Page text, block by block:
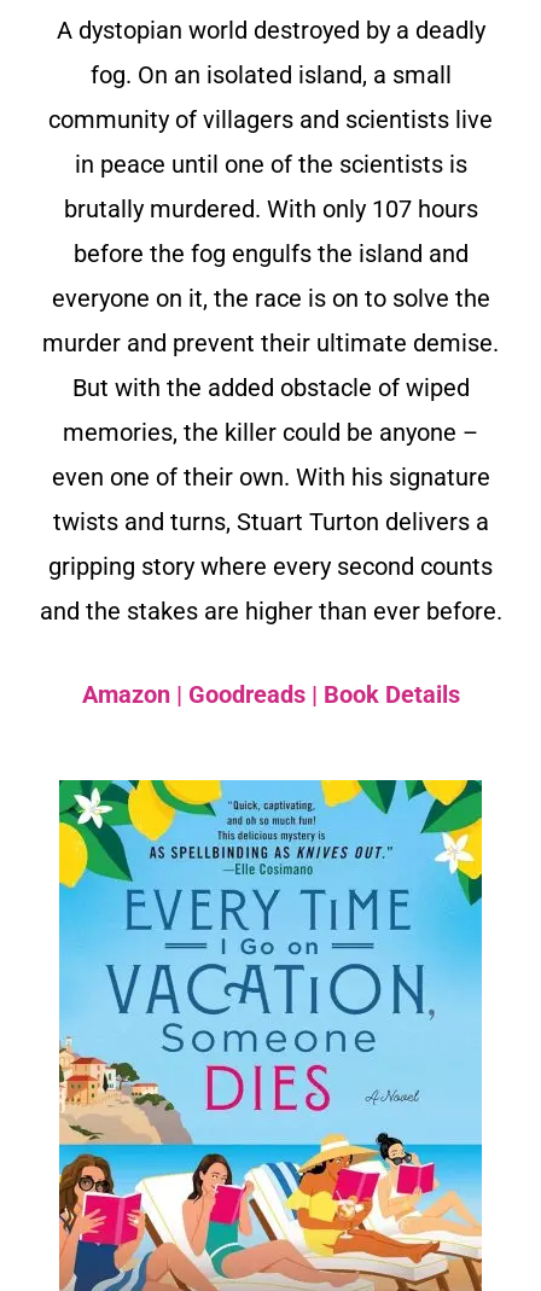
A dystopian world destroyed by a deadly
fog. On an isolated island, a small
community of villagers and scientists live
in peace until one of the scientists is
brutally murdered. With only 107 hours
before the fog engulfs the island and
everyone on it, the race is on to solve the
murder and prevent their ultimate demise.
But with the added obstacle of wiped
memories, the killer could be anyone –
even one of their own. With his signature
twists and turns, Stuart Turton delivers a
gripping story where every second counts
and the stakes are higher than ever before.
Amazon| Goodreads| Book Details